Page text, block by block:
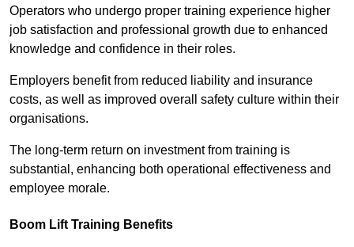
Operators who undergo proper training experience higher
job satisfaction and professional growth due to enhanced
knowledge and confidence in their roles.
Employers benefit from reduced liability and insurance
costs, as well as improved overall safety culture within their
organisations.
The long-term return on investment from training is
substantial, enhancing both operational effectiveness and
employee morale.
Boom Lift Training Benefits